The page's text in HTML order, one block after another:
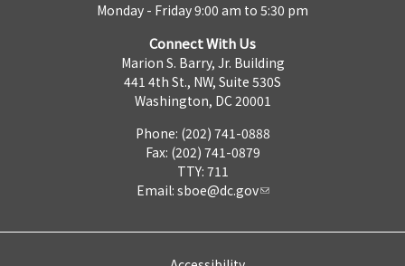
Monday - Friday 9:00 am to 5:30 pm
Connect With Us
Marion S. Barry, Jr. Building
441 4th St., NW, Suite 530S
Washington, DC 20001
Phone: (202) 741-0888
Fax: (202) 741-0879
TTY: 711
Email: sboe@dc.gov